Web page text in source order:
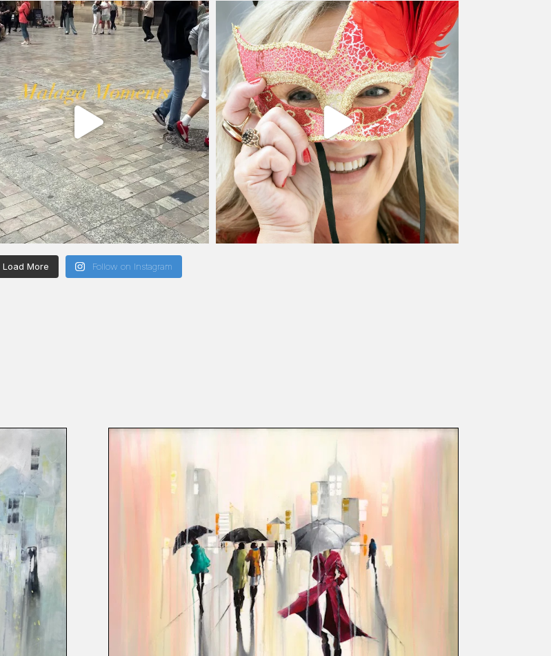
Load More Follow on Instagram